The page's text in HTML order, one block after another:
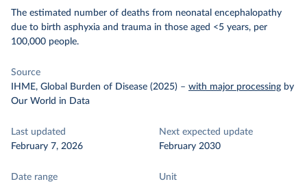
The estimated number of deaths from neonatal encephalopathy
due to birth asphyxia and trauma in those aged <5 years, per
100,000 people.
Source
IHME, Global Burden of Disease (2025) – with major processing by
Our World in Data
Last updated
February 7, 2026
Next expected update
February 2030
Date range
Unit